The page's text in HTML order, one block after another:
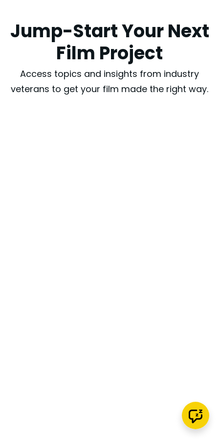
Jump-Start Your Next
Film Project
Access topics and insights from industry
veterans to get your film made the right way.